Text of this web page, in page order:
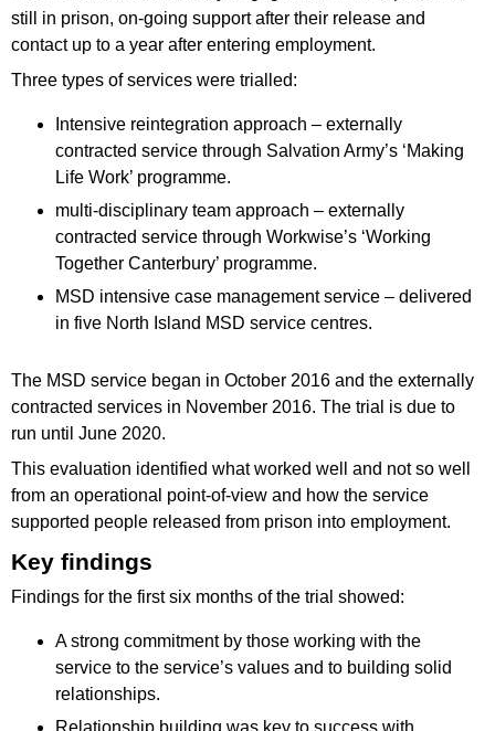
still in prison, on-going support after their release and
contact up to a year after entering employment.
Three types of services were trialled:
Intensive reintegration approach – externally
contracted service through Salvation Army’s ‘Making
Life Work’ programme.
multi-disciplinary team approach – externally
contracted service through Workwise’s ‘Working
Together Canterbury’ programme.
MSD intensive case management service – delivered
in five North Island MSD service centres.
The MSD service began in October 2016 and the externally
contracted services in November 2016. The trial is due to
run until June 2020.
This evaluation identified what worked well and not so well
from an operational point-of-view and how the service
supported people released from prison into employment.
Key findings
Findings for the first six months of the trial showed:
A strong commitment by those working with the
service to the service’s values and to building solid
relationships.
Relationship building was key to success with